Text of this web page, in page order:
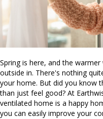
Spring is here, and the
outside in. There's nothing
your home. But did you know
than just feel good? At
ventilated home is a happy
you can easily improve your